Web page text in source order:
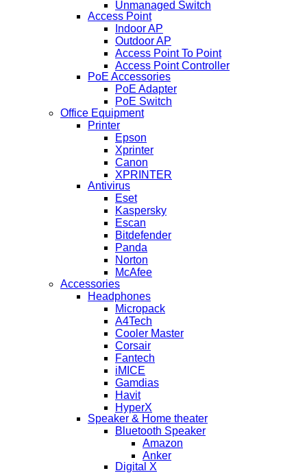
Unmanaged Switch
Access Point
Indoor AP
Outdoor AP
Access Point To Point
Access Point Controller
PoE Accessories
PoE Adapter
PoE Switch
Office Equipment
Printer
Epson
Xprinter
Canon
XPRINTER
Antivirus
Eset
Kaspersky
Escan
Bitdefender
Panda
Norton
McAfee
Accessories
Headphones
Micropack
A4Tech
Cooler Master
Corsair
Fantech
iMICE
Gamdias
Havit
HyperX
Speaker & Home theater
Bluetooth Speaker
Amazon
Anker
Digital X